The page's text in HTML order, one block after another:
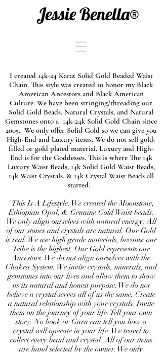
Jessie Benella®
I created 14k-24 Karat Solid Gold Beaded Waist
Chain. This style was created to honor my Black
American Ancestors and Black American
Culture. We have been stringing/threading our
Solid Gold Beads, Natural Crystals, and Natural
Gemstones onto a 14k-24k Solid Gold Chain since
2005. We only offer Solid Gold so we can give you
High-End and Luxury items. We do not sell gold-
filled or gold plated material. Luxury and High-
End is for the Goddesses. This is where The 14k
Luxury Waist Beads, 14k Solid Gold Waist Beads,
14k Waist Crystals, & 14k Crystal Waist Beads all
started.
"This Is A Lifestyle. We created the Moonstone,
Ethiopian Opal, & Genuine Gold Waist beads.
We only align ourselves with natural energy. All
of our stones and crystals are natural. Our Gold
is real. We use high grade materials, because our
Tribe is the highest. Our Gold represents our
Ancestors. We do not align ourselves with the
Chakra System. We invite crystals, minerals, and
gemstones into our lives and allow them to show
us its natural and honest purpose. We do not
believe a crystal serves all of us the same. Create
a natural relationship with your crystals. Invite
them on the journey of your life. Tell your own
story. No book or Guru can tell you how a
crystal will operate in your life. We travel to
collect every bead and crystal. All of our items
are hand selected by the owner. We only